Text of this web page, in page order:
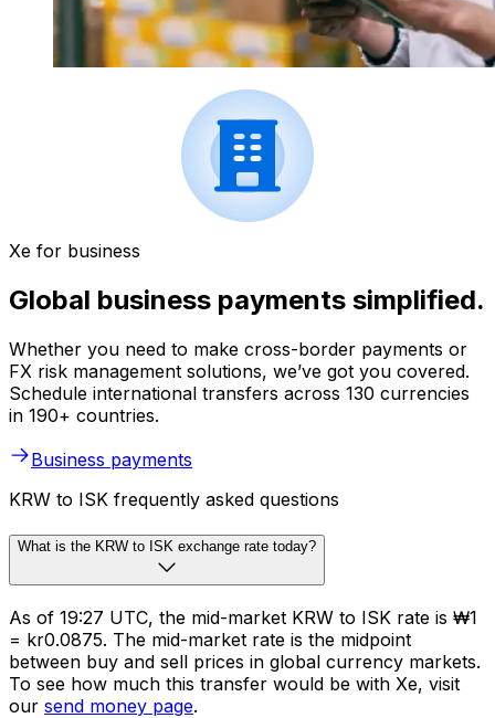
Xe for business
Global business payments simplified.
Whether you need to make cross-border payments or
FX risk management solutions, we’ve got you covered.
Schedule international transfers across 130 currencies
in 190+ countries.
Business payments
KRW to ISK frequently asked questions
What is the KRW to ISK exchange rate today?
As of 19:27 UTC, the mid-market KRW to ISK rate is ₩1
= kr0.0875. The mid-market rate is the midpoint
between buy and sell prices in global currency markets.
To see how much this transfer would be with Xe, visit
our send money page.